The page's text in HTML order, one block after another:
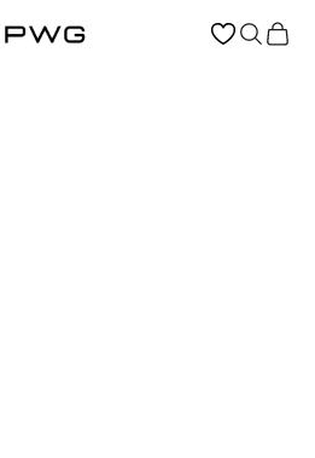
Power Gym Store
OpenOpen